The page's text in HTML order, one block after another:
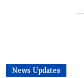
News Updates